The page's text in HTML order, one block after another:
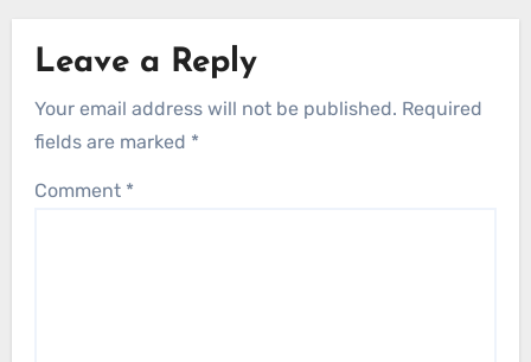
Leave a Reply
Your email address will not be published. Required
fields are marked *
Comment *